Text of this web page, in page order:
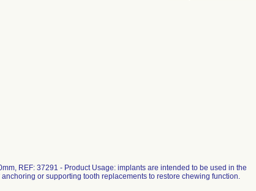
REF: 37291 - Product Usage: implants are intended to be used in the
or supporting tooth replacements to restore chewing function.